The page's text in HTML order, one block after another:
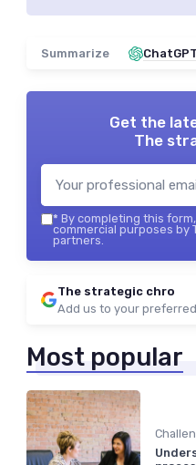
Summarize ChatGPT
Get the
The
* By completing this
commercial purposes by
partners.
The strategic chro
Add us to your
Most popular